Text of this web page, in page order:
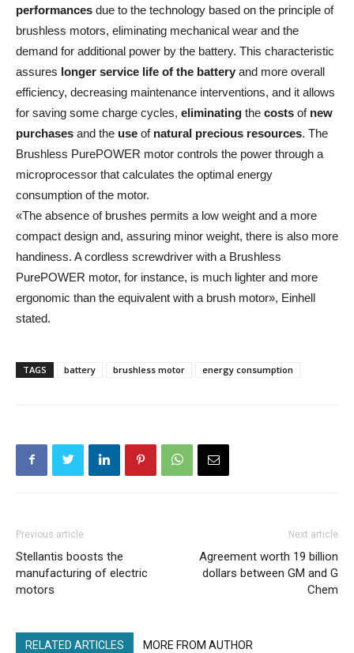
performances due to the technology based on the principle of
brushless motors, eliminating mechanical wear and the
demand for additional power by the battery. This characteristic
assures longer service life of the battery and more overall
efficiency, decreasing maintenance interventions, and it allows
for saving some charge cycles, eliminating the costs of new
purchases and the use of natural precious resources. The
Brushless PurePOWER motor controls the power through a
microprocessor that calculates the optimal energy
consumption of the motor.
«The absence of brushes permits a low weight and a more
compact design and, assuring minor weight, there is also more
handiness. A cordless screwdriver with a Brushless
PurePOWER motor, for instance, is much lighter and more
ergonomic than the equivalent with a brush motor», Einhell
stated.
TAGS battery brushless motor energy consumption
Previous article
Stellantis boosts the
manufacturing of electric
motors
Next article
Agreement worth 19 billion
dollars between GM and G
Chem
RELATED ARTICLES MORE FROM AUTHOR